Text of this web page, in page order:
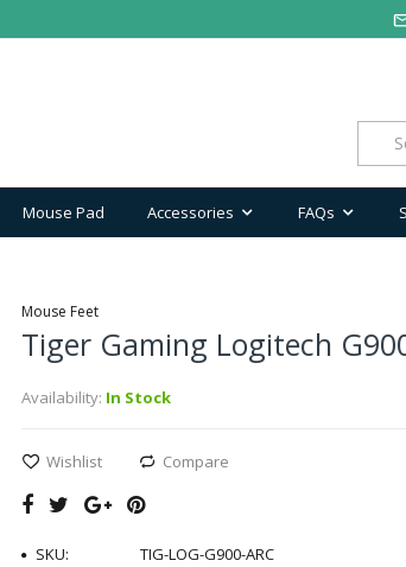
Mouse Pad Accessories FAQs
Mouse Feet
Tiger Gaming Logitech
Availability: In Stock
Wishlist Compare
SKU:
TIG-LOG-G900-ARC